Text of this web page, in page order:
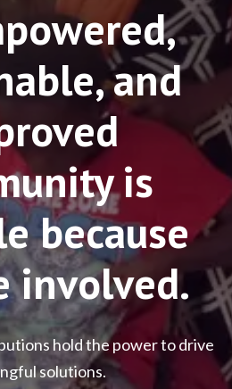
and
is
because
involved.
hold the power to drive
solutions.